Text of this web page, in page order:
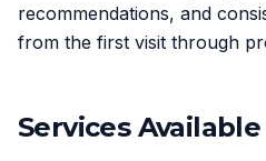
recommendations, and
from the first visit through
Services